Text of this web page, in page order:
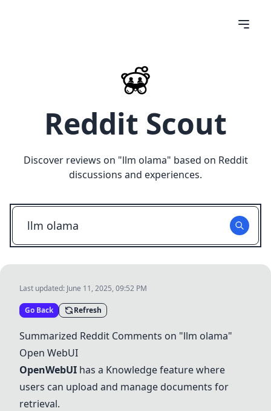
Reddit Scout
Discover reviews on "llm olama" based on Reddit
discussions and experiences.
Last updated: June 11, 2025, 09:52 PM
Go Back Refresh
Summarized Reddit Comments on "llm olama"
Open WebUI
OpenWebUI has a Knowledge feature where
users can upload and manage documents for
retrieval.